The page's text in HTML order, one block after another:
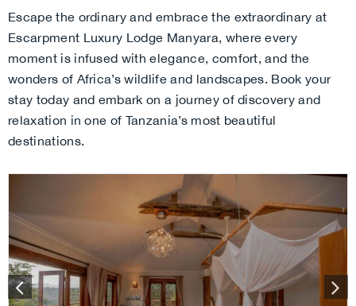
Escape the ordinary and embrace the extraordinary at
Escarpment Luxury Lodge Manyara, where every
moment is infused with elegance, comfort, and the
wonders of Africa’s wildlife and landscapes. Book your
stay today and embark on a journey of discovery and
relaxation in one of Tanzania’s most beautiful
destinations.